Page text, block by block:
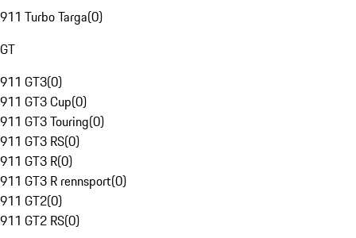
911 Turbo Targa(0)
GT
911 GT3(0)
911 GT3 Cup(0)
911 GT3 Touring(0)
911 GT3 RS(0)
911 GT3 R(0)
911 GT3 R rennsport(0)
911 GT2(0)
911 GT2 RS(0)